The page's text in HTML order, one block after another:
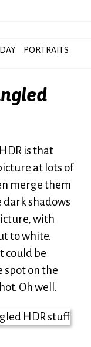
PORTRAITS
is that
at lots of
merge them
shadows
with
to white.
could be
spot on the
Oh well.